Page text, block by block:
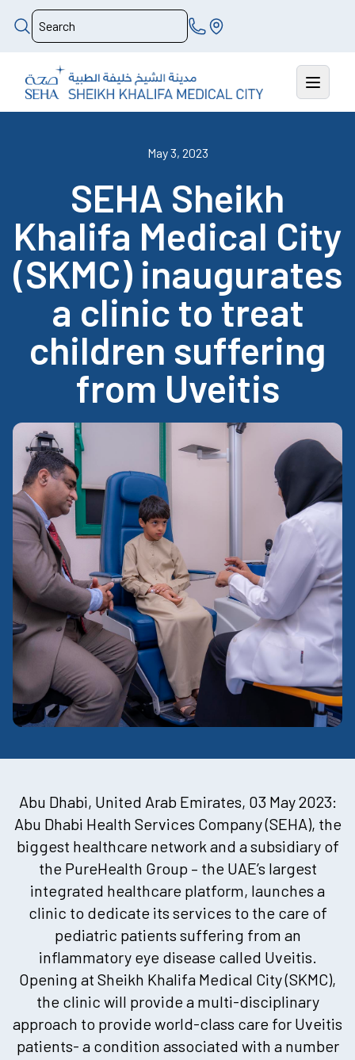
May 3, 2023
SEHA Sheikh
Khalifa Medical City
(SKMC) inaugurates
a clinic to treat
children suffering
from Uveitis
Abu Dhabi, United Arab Emirates, 03 May 2023:
Abu Dhabi Health Services Company (SEHA), the
biggest healthcare network and a subsidiary of
the PureHealth Group – the UAE’s largest
integrated healthcare platform, launches a
clinic to dedicate its services to the care of
pediatric patients suffering from an
inflammatory eye disease called Uveitis.
Opening at Sheikh Khalifa Medical City (SKMC),
the clinic will provide a multi-disciplinary
approach to provide world-class care for Uveitis
patients- a condition associated with a number